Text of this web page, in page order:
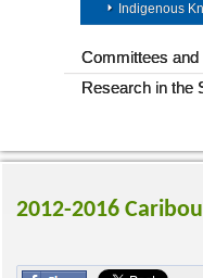
Indigenous
Committees and
Research in the
2012-2016